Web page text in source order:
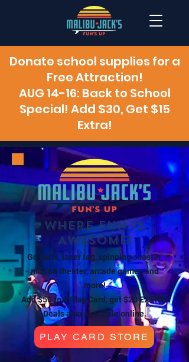
Donate school supplies for a
Free Attraction!
AUG 14-16: Back to School
Special! Add $30, Get $15
Extra!
WHERE FUN IS
AWESOME!
Go karts, laser tag, spinning coaster,
motion theater, arcade games and
more!
Add $50 to a Play Card, get $20 EXTRA!
Deals also available online.
PLAY CARD STORE